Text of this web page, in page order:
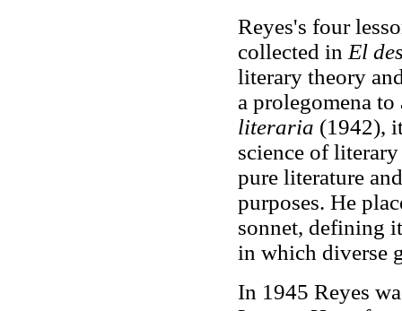
Reyes's four
collected in El
literary theory
a prolegomena
literaria (1942),
science of
pure literature
purposes. He
sonnet, defining
in which diverse
In 1945 Reyes